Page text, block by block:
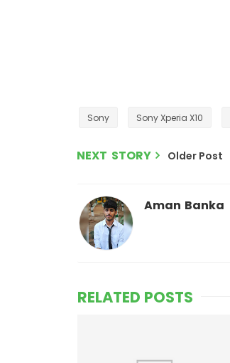
Sony Sony Xperia X10
NEXT STORY Older Post
Aman Banka
RELATED POSTS